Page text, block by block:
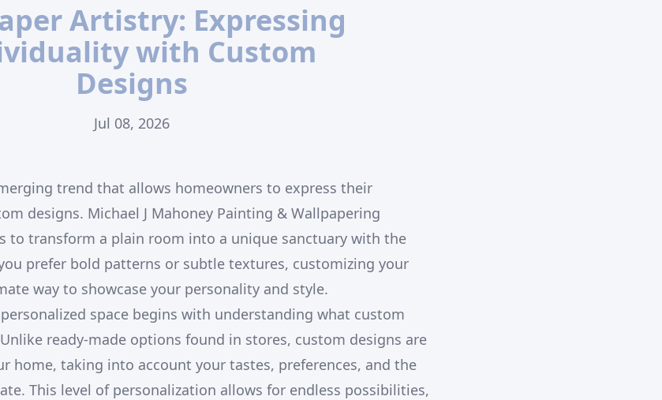
Artistry: Expressing
with Custom
Designs
Jul 08, 2026
trend that allows homeowners to express their
designs. Michael J Mahoney Painting & Wallpapering
to transform a plain room into a unique sanctuary with the
prefer bold patterns or subtle textures, customizing your
way to showcase your personality and style.
space begins with understanding what custom
ready-made options found in stores, custom designs are
home, taking into account your tastes, preferences, and the
This level of personalization allows for endless possibilities,